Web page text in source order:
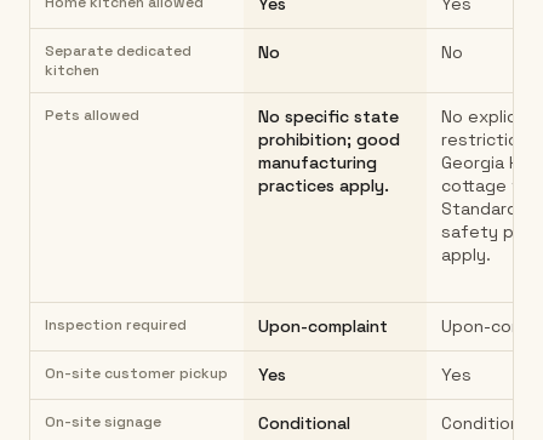
Separate dedicated
kitchen
No No
Pets allowed
No specific state
prohibition; good
manufacturing
practices apply.
No explicit
restriction
Georgia HB
cottage
Standard
safety
apply.
Inspection required Upon-complaint Upon-
On-site customer pickup Yes Yes
On-site signage Conditional Conditional